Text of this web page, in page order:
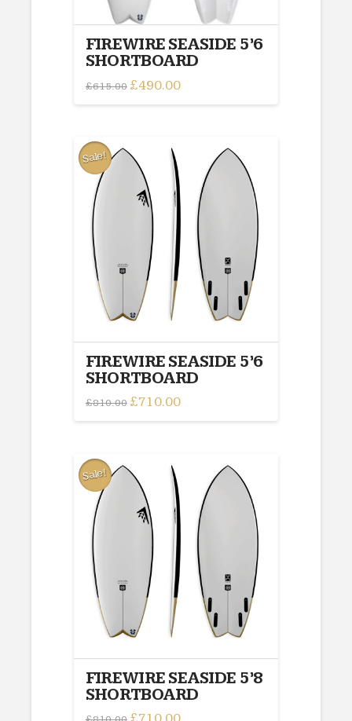
FIREWIRE SEASIDE 5’6
SHORTBOARD
£615.00 Original
price
was:
£490.00Current
is:
multiple
variants.
The
options
be
chosen
on
product
Sale!
FIREWIRE SEASIDE 5’6
SHORTBOARD
£810.00 Original
was:
£710.00Current
is:
Sale!
FIREWIRE SEASIDE 5’8
SHORTBOARD
Original Current